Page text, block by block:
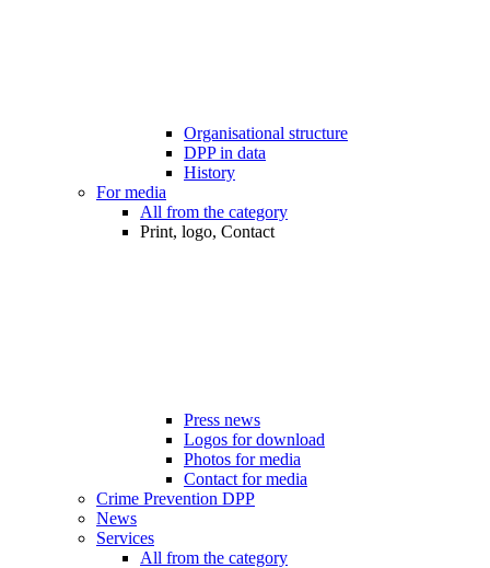
Organisational structure
DPP in data
History
For media
All from the category
Print, logo, Contact
Press news
Logos for download
Photos for media
Contact for media
Crime Prevention DPP
News
Services
All from the category